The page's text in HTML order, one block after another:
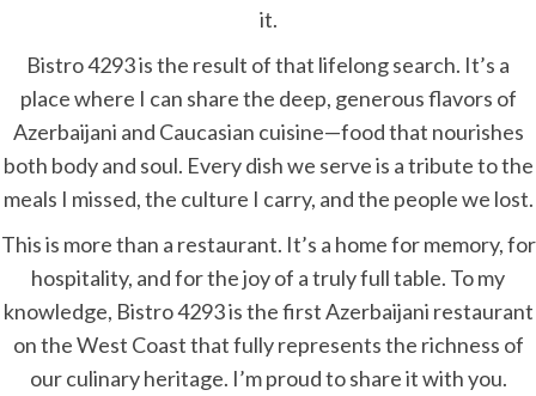
it.
Bistro 4293 is the result of that lifelong search. It’s a
place where I can share the deep, generous flavors of
Azerbaijani and Caucasian cuisine—food that nourishes
both body and soul. Every dish we serve is a tribute to the
meals I missed, the culture I carry, and the people we lost.
This is more than a restaurant. It’s a home for memory, for
hospitality, and for the joy of a truly full table. To my
knowledge, Bistro 4293 is the first Azerbaijani restaurant
on the West Coast that fully represents the richness of
our culinary heritage. I’m proud to share it with you.